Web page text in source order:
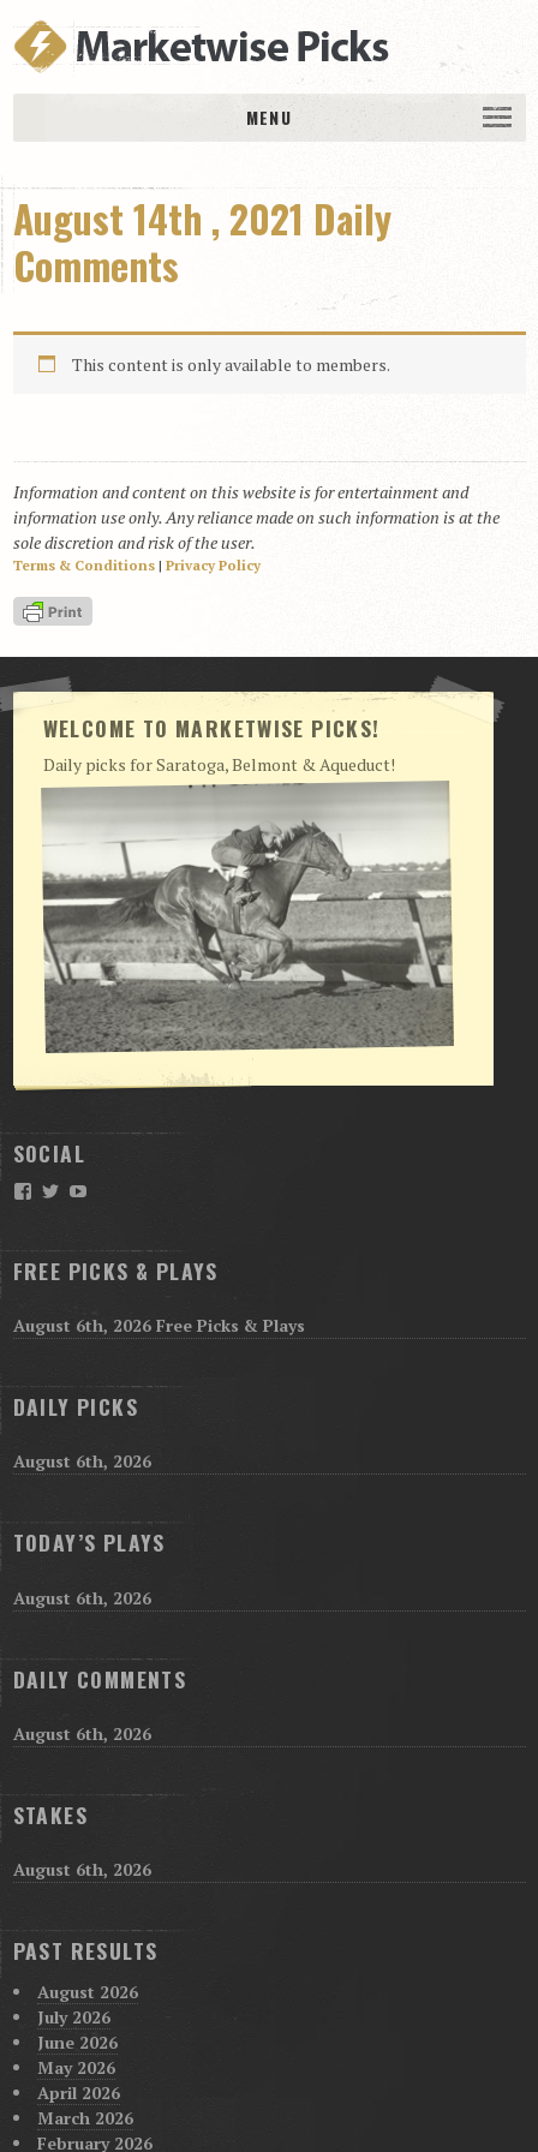
MENU
DAILY PICKS & PLAYS
Free Picks & Plays
Daily Picks
Today’s Plays
RACE RESULTS
MEMBERSHIPS
View Cart
Checkout
Login | My Account
CONTACT US
August 14th , 2021 Daily
Comments
This content is only available to members.
Information and content on this website is for entertainment and
information use only. Any reliance made on such information is at the
sole discretion and risk of the user.
Terms & Conditions| Privacy Policy
WELCOME TO MARKETWISE PICKS!
Daily picks for Saratoga, Belmont & Aqueduct!
SOCIAL
Facebook
TwitterYouTube
FREE PICKS & PLAYS
August 6th, 2026 Free Picks & Plays
DAILY PICKS
August 6th, 2026
TODAY’S PLAYS
August 6th, 2026
DAILY COMMENTS
August 6th, 2026
STAKES
August 6th, 2026
PAST RESULTS
August 2026
July 2026
June 2026
May 2026
April 2026
March 2026
February 2026